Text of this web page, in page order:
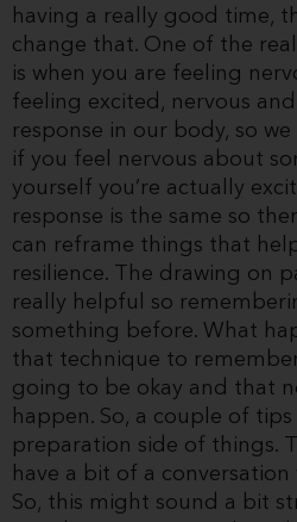
having a really good time,
change that. One of the
is when you are feeling
feeling excited, nervous
response in our body, so
if you feel nervous about
yourself you’re actually
response is the same so
can reframe things that
resilience. The drawing on
really helpful so
something before. What
that technique to
going to be okay and that
happen. So, a couple of
preparation side of things.
have a bit of a
So, this might sound a bit